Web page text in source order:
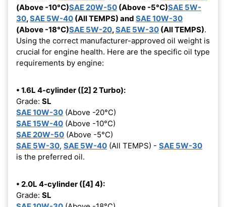
(Above -10°C)SAE 20W-50 (Above -5°C)SAE 5W-
30,SAE 5W-40 (All TEMPS) and SAE 10W-30
(Above -18°C)SAE 5W-20,SAE 5W-30 (All TEMPS).
Using the correct manufacturer-approved oil weight is
crucial for engine health. Here are the specific oil type
requirements by engine:
• 1.6L 4-cylinder ([2] 2 Turbo):
Grade: SL
SAE 10W-30 (Above -20°C)
SAE 15W-40 (Above -10°C)
SAE 20W-50 (Above -5°C)
SAE 5W-30, SAE 5W-40 (All TEMPS) - SAE 5W-30
is the preferred oil.
• 2.0L 4-cylinder ([4] 4):
Grade: SL